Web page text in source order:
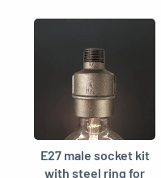
E27 male socket kit
with steel ring for